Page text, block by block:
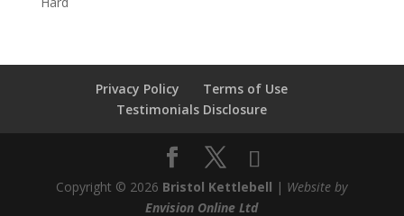
Privacy Policy
Terms of Use
Testimonials Disclosure
Copyright © 2026 Bristol Kettlebell | Website by
Envision Online Ltd